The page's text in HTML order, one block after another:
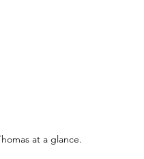
at a glance.